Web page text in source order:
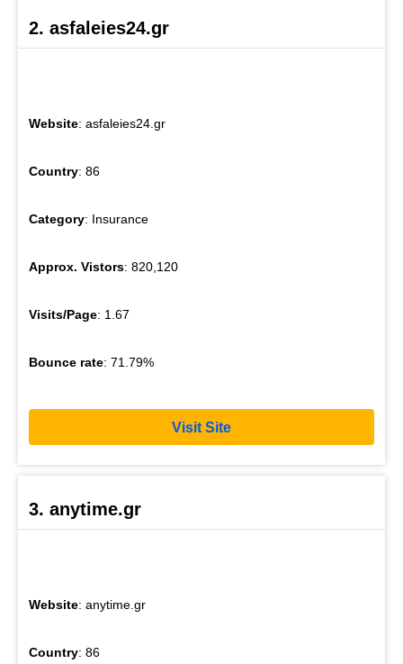
2. asfaleies24.gr
Website: asfaleies24.gr
Country: 86
Category: Insurance
Approx. Vistors: 820,120
Visits/Page: 1.67
Bounce rate: 71.79%
Visit Site
3. anytime.gr
Website: anytime.gr
Country: 86